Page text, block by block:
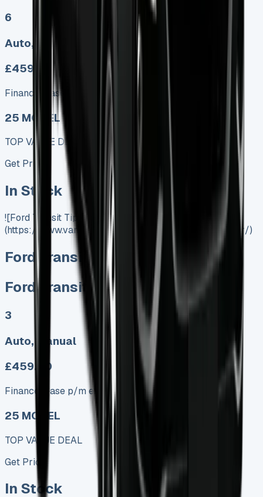
6
Auto, Manual
£459.00
Finance lease p/m ex. VAT
25 MODEL
TOP VALUE DEAL
Get Price
In Stock
![Ford Transit Tipper]
(https://www.vansales.com/product/ford-transit-tipper/)
Ford Transit Tipper
Ford Transit Tipper
3
Auto, Manual
£459.00
Finance lease p/m ex. VAT
25 MODEL
TOP VALUE DEAL
Get Price
In Stock